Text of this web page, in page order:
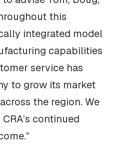
this
integrated model
capabilities
service has
to grow its market
the region. We
continued